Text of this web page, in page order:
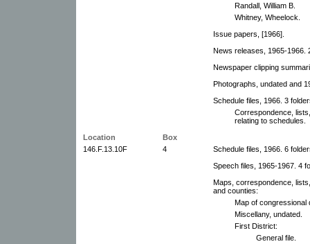
Randall, William B.
Whitney, Wheelock.
Issue papers, [1966].
News releases, 1965-1966.
Newspaper clipping
Photographs, undated and
Schedule files, 1966. 3
Correspondence,
relating to schedules.
Location
Box
146.F.13.10F
4
Schedule files, 1966. 6
Speech files, 1965-1967. 4
Maps, correspondence,
and counties:
Map of congressional
Miscellany, undated.
First District:
General file.